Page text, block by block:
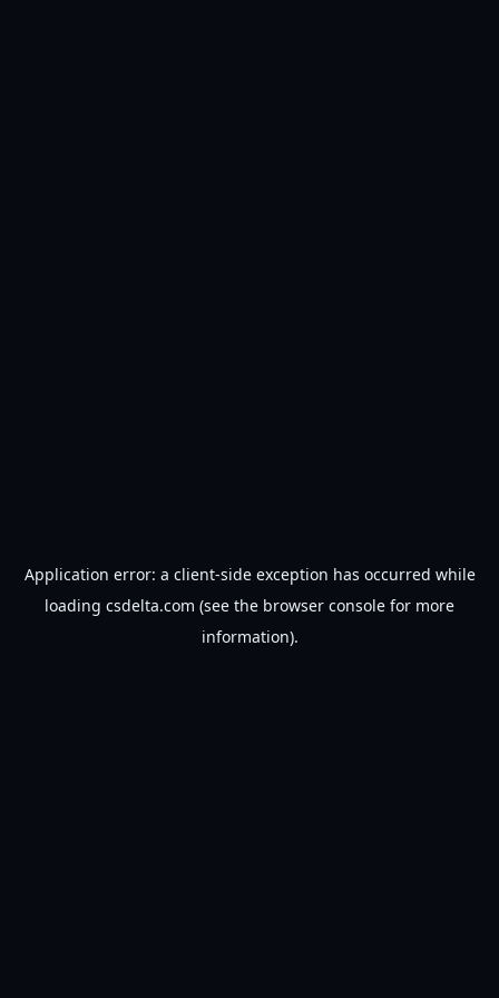
Application error: a client-side exception has occurred while
loading csdelta.com (see the browser console for more
information).